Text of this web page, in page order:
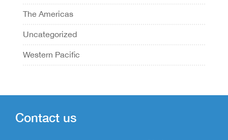
The Americas
Uncategorized
Western Pacific
Contact us